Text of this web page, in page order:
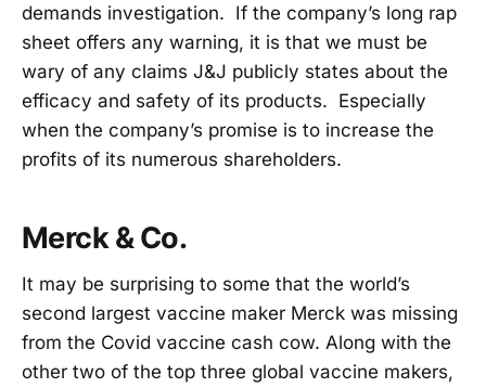
demands investigation. If the company’s long rap
sheet offers any warning, it is that we must be
wary of any claims J&J publicly states about the
efficacy and safety of its products. Especially
when the company’s promise is to increase the
profits of its numerous shareholders.
Merck & Co.
It may be surprising to some that the world’s
second largest vaccine maker Merck was missing
from the Covid vaccine cash cow. Along with the
other two of the top three global vaccine makers,